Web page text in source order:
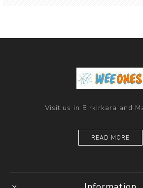
Visit us in Birkirkara and
READ MORE